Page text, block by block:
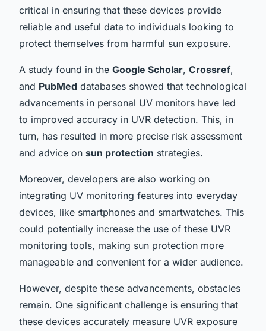
critical in ensuring that these devices provide
reliable and useful data to individuals looking to
protect themselves from harmful sun exposure.
A study found in the Google Scholar, Crossref,
and PubMed databases showed that technological
advancements in personal UV monitors have led
to improved accuracy in UVR detection. This, in
turn, has resulted in more precise risk assessment
and advice on sun protection strategies.
Moreover, developers are also working on
integrating UV monitoring features into everyday
devices, like smartphones and smartwatches. This
could potentially increase the use of these UVR
monitoring tools, making sun protection more
manageable and convenient for a wider audience.
However, despite these advancements, obstacles
remain. One significant challenge is ensuring that
these devices accurately measure UVR exposure